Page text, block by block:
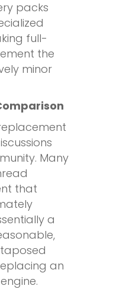
packs
full-
the
minor
Many
that
a
an